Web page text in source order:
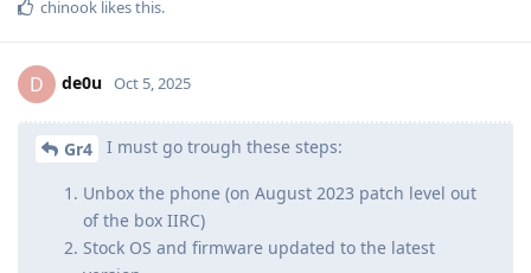
chinook likes this.
D de0u Oct 5, 2025
Gr4 I must go trough these steps:
Unbox the phone (on August 2023 patch level out
of the box IIRC)
Stock OS and firmware updated to the latest